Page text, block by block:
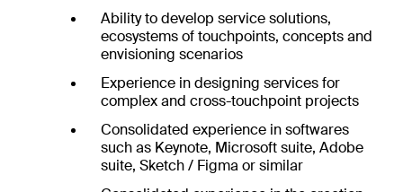
Ability to develop service solutions,
ecosystems of touchpoints, concepts and
envisioning scenarios
Experience in designing services for
complex and cross-touchpoint projects
Consolidated experience in softwares
such as Keynote, Microsoft suite, Adobe
suite, Sketch / Figma or similar